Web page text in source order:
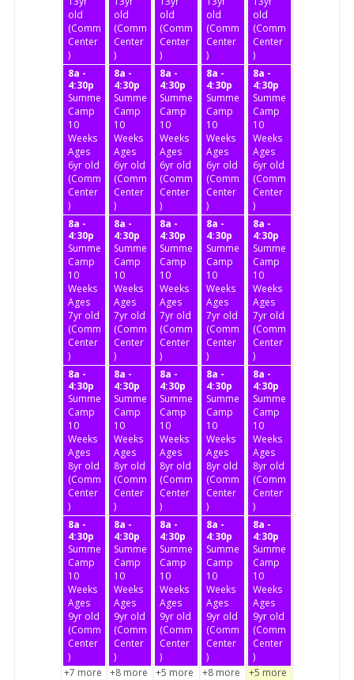
old
(Community
Center
)
old
(Community
Center
)
old
(Community
Center
)
old
(Community
Center
)
old
(Community
Center
)
8a -
4:30p
Summer
Camp
10
Weeks
Ages
6yr old
(Community
Center
)
8a -
4:30p
Summer
Camp
10
Weeks
Ages
6yr old
(Community
Center
)
8a -
4:30p
Summer
Camp
10
Weeks
Ages
6yr old
(Community
Center
)
8a -
4:30p
Summer
Camp
10
Weeks
Ages
6yr old
(Community
Center
)
8a -
4:30p
Summer
Camp
10
Weeks
Ages
6yr old
(Community
Center
)
8a -
4:30p
Summer
Camp
10
Weeks
Ages
7yr old
(Community
Center
)
8a -
4:30p
Summer
Camp
10
Weeks
Ages
7yr old
(Community
Center
)
8a -
4:30p
Summer
Camp
10
Weeks
Ages
7yr old
(Community
Center
)
8a -
4:30p
Summer
Camp
10
Weeks
Ages
7yr old
(Community
Center
)
8a -
4:30p
Summer
Camp
10
Weeks
Ages
7yr old
(Community
Center
)
8a -
4:30p
Summer
Camp
10
Weeks
Ages
8yr old
(Community
Center
)
8a -
4:30p
Summer
Camp
10
Weeks
Ages
8yr old
(Community
Center
)
8a -
4:30p
Summer
Camp
10
Weeks
Ages
8yr old
(Community
Center
)
8a -
4:30p
Summer
Camp
10
Weeks
Ages
8yr old
(Community
Center
)
8a -
4:30p
Summer
Camp
10
Weeks
Ages
8yr old
(Community
Center
)
8a -
4:30p
Summer
Camp
10
Weeks
Ages
9yr old
(Community
Center
)
8a -
4:30p
Summer
Camp
10
Weeks
Ages
9yr old
(Community
Center
)
8a -
4:30p
Summer
Camp
10
Weeks
Ages
9yr old
(Community
Center
)
8a -
4:30p
Summer
Camp
10
Weeks
Ages
9yr old
(Community
Center
)
8a -
4:30p
Summer
Camp
10
Weeks
Ages
9yr old
(Community
Center
)
+7 more
+8 more +5 more +8 more
+5 more